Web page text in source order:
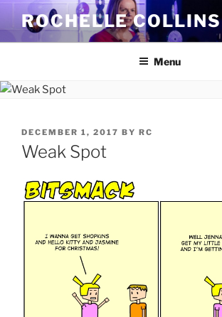
Skip
content
ROCHELLE COLLINS
Menu
POSTED
ON
DECEMBER 1, 2017 BY RC
Weak Spot